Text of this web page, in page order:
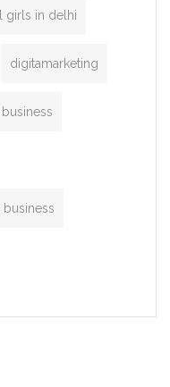
girls in delhi
digitamarketing
business